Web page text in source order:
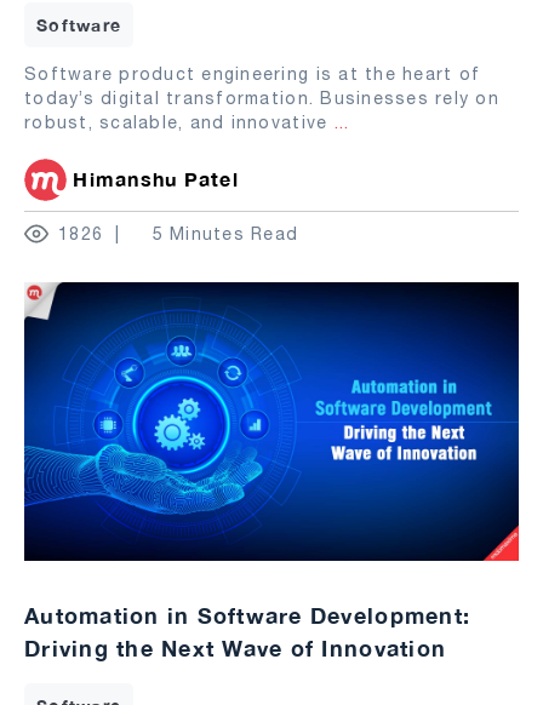
Software
Software product engineering is at the heart of
today’s digital transformation. Businesses rely on
robust, scalable, and innovative ...
Himanshu Patel
1826 5 Minutes Read
Automation in Software Development:
Driving the Next Wave of Innovation